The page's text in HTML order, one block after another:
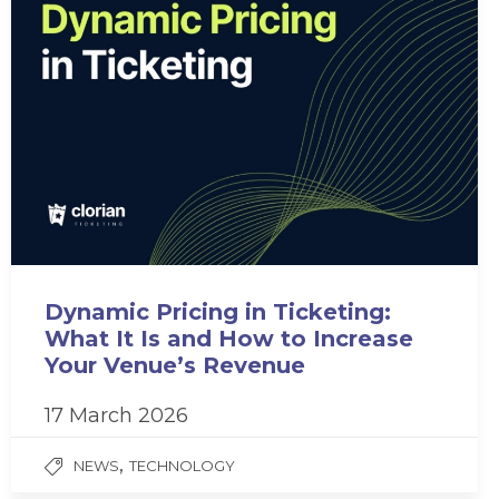
Dynamic Pricing in Ticketing:
What It Is and How to Increase
Your Venue’s Revenue
17 March 2026
NEWS,TECHNOLOGY